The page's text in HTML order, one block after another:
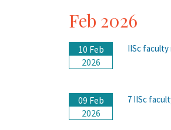
Feb 2026
10 Feb
2026
IISc
09 Feb
2026
7 IISc